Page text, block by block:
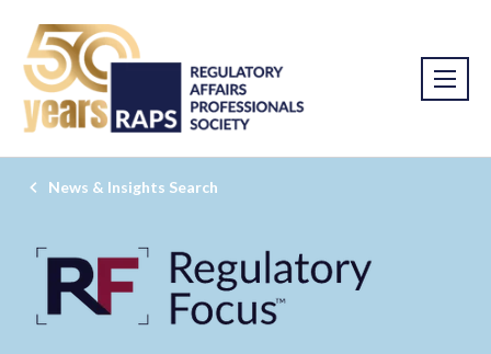
News & Insights Search